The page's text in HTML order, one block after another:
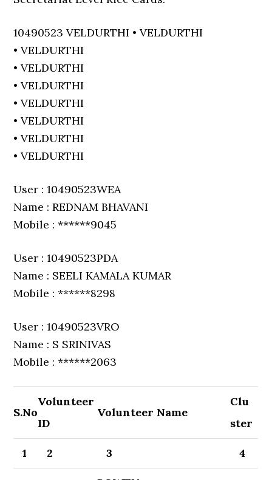
10490523 VELDURTHI • VELDURTHI
• VELDURTHI
• VELDURTHI
• VELDURTHI
• VELDURTHI
• VELDURTHI
• VELDURTHI
• VELDURTHI
User : 10490523WEA
Name : REDNAM BHAVANI
Mobile : ******9045
User : 10490523PDA
Name : SEELI KAMALA KUMAR
Mobile : ******8298
User : 10490523VRO
Name : S SRINIVAS
Mobile : ******2063
S.No
Volunteer
ID
Volunteer Name
Clu
ster
1 2 3 4